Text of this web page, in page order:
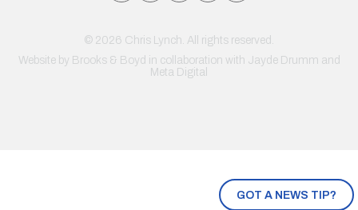
GOT A NEWS TIP?
© 2026 Chris Lynch. All rights reserved.
Website by Brooks & Boyd in collaboration with Jayde Drumm and
Meta Digital